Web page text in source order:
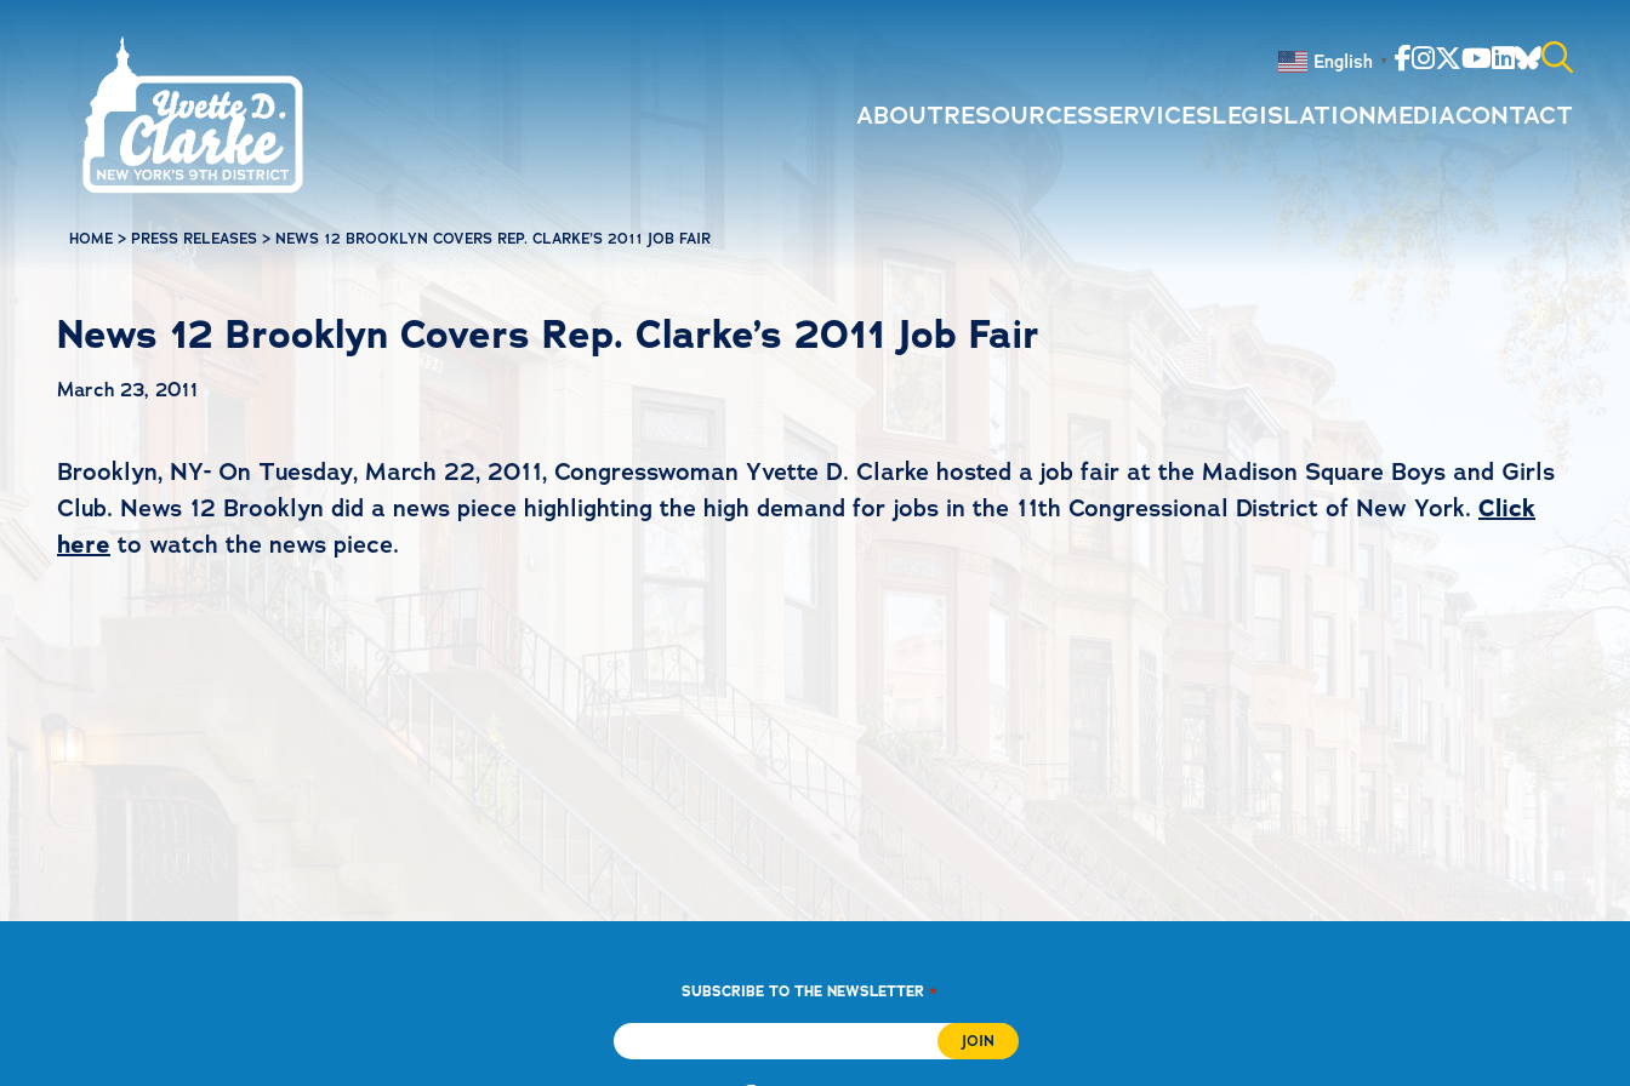
English ▼ Facebook
Instagram
Twitter
Youtube
Linkedin
Bluesky
Search
ABOUTRESOURCESSERVICESLEGISLATIONMEDIACONTACT
HOME > PRESS RELEASES > NEWS 12 BROOKLYN COVERS REP. CLARKE’S 2011 JOB FAIR
News 12 Brooklyn Covers Rep. Clarke’s 2011 Job Fair
March 23, 2011
Brooklyn, NY- On Tuesday, March 22, 2011, Congresswoman Yvette D. Clarke hosted a job fair at the Madison Square Boys and Girls
Club. News 12 Brooklyn did a news piece highlighting the high demand for jobs in the 11th Congressional District of New York. Click
here to watch the news piece.
SUBSCRIBE TO THE NEWSLETTER *